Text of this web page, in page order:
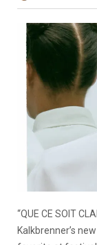
“QUE CE SOIT
Kalkbrenner’s